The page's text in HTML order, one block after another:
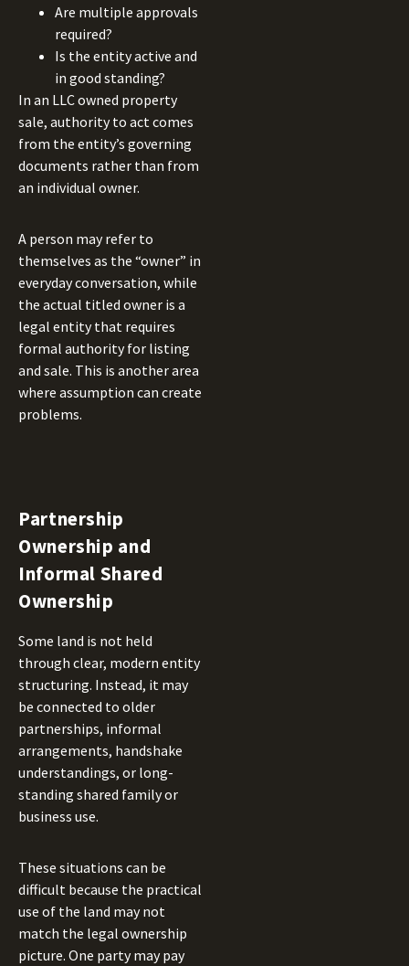
Are multiple approvals
required?
Is the entity active and
in good standing?
In an LLC owned property
sale, authority to act comes
from the entity’s governing
documents rather than from
an individual owner.
A person may refer to
themselves as the “owner” in
everyday conversation, while
the actual titled owner is a
legal entity that requires
formal authority for listing
and sale. This is another area
where assumption can create
problems.
Partnership
Ownership and
Informal Shared
Ownership
Some land is not held
through clear, modern entity
structuring. Instead, it may
be connected to older
partnerships, informal
arrangements, handshake
understandings, or long-
standing shared family or
business use.
These situations can be
difficult because the practical
use of the land may not
match the legal ownership
picture. One party may pay